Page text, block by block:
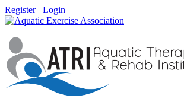
Register Login